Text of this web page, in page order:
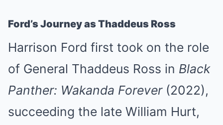
Ford’s Journey as Thaddeus Ross
Harrison Ford first took on the role
of General Thaddeus Ross in Black
Panther: Wakanda Forever(2022),
succeeding the late William Hurt,